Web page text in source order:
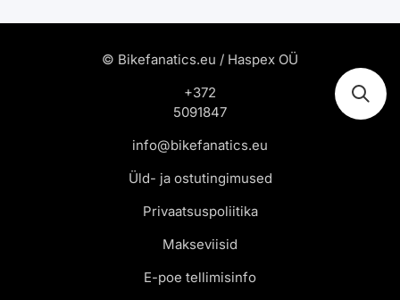
© Bikefanatics.eu / Haspex OÜ
+372
5091847
info@bikefanatics.eu
Üld- ja ostutingimused
Privaatsuspoliitika
Makseviisid
E-poe tellimisinfo